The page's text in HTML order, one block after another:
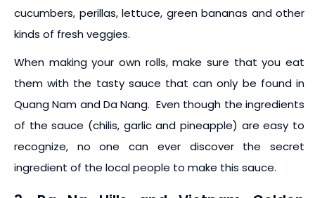
cucumbers, perillas, lettuce, green bananas and other
kinds of fresh veggies.
When making your own rolls, make sure that you eat
them with the tasty sauce that can only be found in
Quang Nam and Da Nang. Even though the ingredients
of the sauce (chilis, garlic and pineapple) are easy to
recognize, no one can ever discover the secret
ingredient of the local people to make this sauce.